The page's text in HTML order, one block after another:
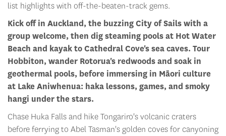
list highlights with off-the-beaten-track gems.
Kick off in Auckland, the buzzing City of Sails with a
group welcome, then dig steaming pools at Hot Water
Beach and kayak to Cathedral Cove's sea caves. Tour
Hobbiton, wander Rotorua's redwoods and soak in
geothermal pools, before immersing in Māori culture
at Lake Aniwhenua: haka lessons, games, and smoky
hangi under the stars.
Chase Huka Falls and hike Tongariro's volcanic craters
before ferrying to Abel Tasman's golden coves for canyoning